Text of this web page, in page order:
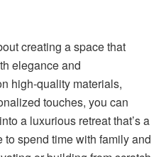
creating a space that
elegance and
high-quality materials,
touches, you can
a luxurious retreat that’s a
spend time with family and